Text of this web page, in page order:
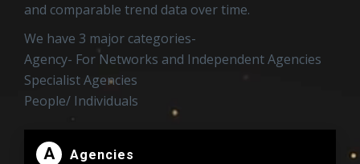
and comparable trend data over time.
We have 3 major categories-
Agency- For Networks and Independent Agencies
Specialist Agencies
People/ Individuals
A Agencies